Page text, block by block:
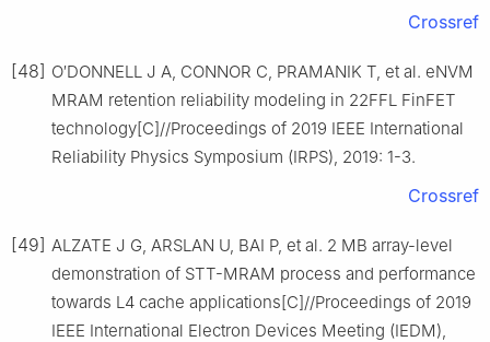
Crossref
[48] O′DONNELL J A, CONNOR C, PRAMANIK T, et al. eNVM
MRAM retention reliability modeling in 22FFL FinFET
technology[C]//Proceedings of 2019 IEEE International
Reliability Physics Symposium (IRPS), 2019: 1-3.
Crossref
[49] ALZATE J G, ARSLAN U, BAI P, et al. 2 MB array-level
demonstration of STT-MRAM process and performance
towards L4 cache applications[C]//Proceedings of 2019
IEEE International Electron Devices Meeting (IEDM),